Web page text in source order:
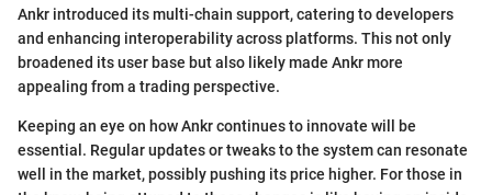
Ankr introduced its multi-chain support, catering to developers
and enhancing interoperability across platforms. This not only
broadened its user base but also likely made Ankr more
appealing from a trading perspective.
Keeping an eye on how Ankr continues to innovate will be
essential. Regular updates or tweaks to the system can resonate
well in the market, possibly pushing its price higher. For those in